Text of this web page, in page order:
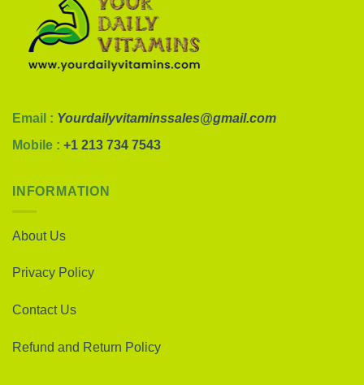
Email : Yourdailyvitaminssales@gmail.com
Mobile : +1 213 734 7543
INFORMATION
About Us
Privacy Policy
Contact Us
Refund and Return Policy